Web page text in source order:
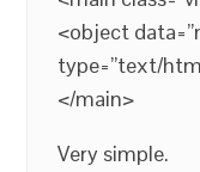
<object
type=”text/
</main>
Very simple.